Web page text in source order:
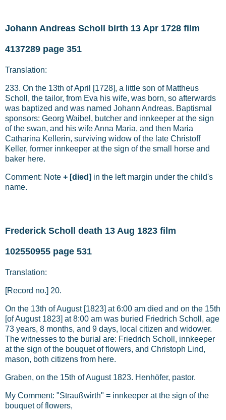
Johann Andreas Scholl birth 13 Apr 1728 film
4137289 page 351
Translation:
233. On the 13th of April [1728], a little son of Mattheus
Scholl, the tailor, from Eva his wife, was born, so afterwards
was baptized and was named Johann Andreas. Baptismal
sponsors: Georg Waibel, butcher and innkeeper at the sign
of the swan, and his wife Anna Maria, and then Maria
Catharina Kellerin, surviving widow of the late Christoff
Keller, former innkeeper at the sign of the small horse and
baker here.
Comment: Note + [died] in the left margin under the child's
name.
Frederick Scholl death 13 Aug 1823 film
102550955 page 531
Translation:
[Record no.] 20.
On the 13th of August [1823] at 6:00 am died and on the 15th
[of August 1823] at 8:00 am was buried Friedrich Scholl, age
73 years, 8 months, and 9 days, local citizen and widower.
The witnesses to the burial are: Friedrich Scholl, innkeeper
at the sign of the bouquet of flowers, and Christoph Lind,
mason, both citizens from here.
Graben, on the 15th of August 1823. Henhöfer, pastor.
My Comment: "Straußwirth" = innkeeper at the sign of the
bouquet of flowers,